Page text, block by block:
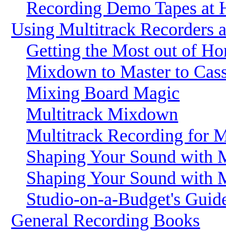
Recording Demo Tapes at
Using Multitrack Recorders
Getting the Most out of
Mixdown to Master to
Mixing Board Magic
Multitrack Mixdown
Multitrack Recording for
Shaping Your Sound with
Shaping Your Sound with
Studio-on-a-Budget's
General Recording Books